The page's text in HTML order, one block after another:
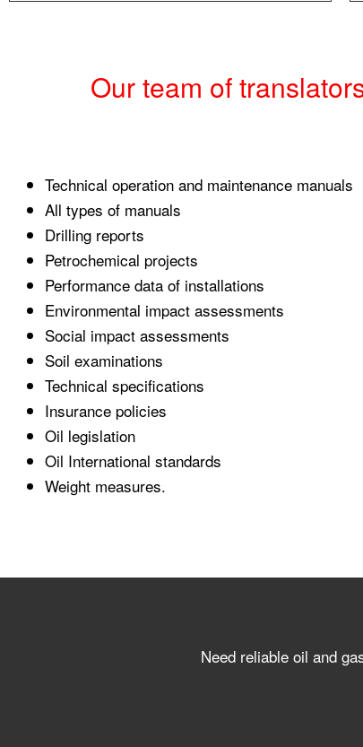
Our team of
Technical operation and maintenance manuals
All types of manuals
Drilling reports
Petrochemical projects
Performance data of installations
Environmental impact assessments
Social impact assessments
Soil examinations
Technical specifications
Insurance policies
Oil legislation
Oil International standards
Weight measures.
Need reliable oil and